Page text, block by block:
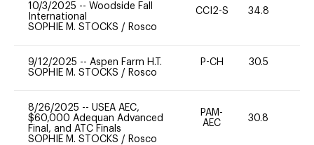
10/3/2025 -- Woodside Fall
International
SOPHIE M. STOCKS / Rosco
CCI2-S 34.8
9/12/2025 -- Aspen Farm H.T.
SOPHIE M. STOCKS / Rosco
P-CH 30.5
8/26/2025 -- USEA AEC,
$60,000 Adequan Advanced
Final, and ATC Finals
SOPHIE M. STOCKS / Rosco
PAM-
AEC
30.8